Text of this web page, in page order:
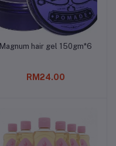
Add to cart
Magnum hair gel 150gm*6
RM24.00